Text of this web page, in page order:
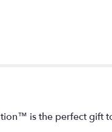
is the perfect gift